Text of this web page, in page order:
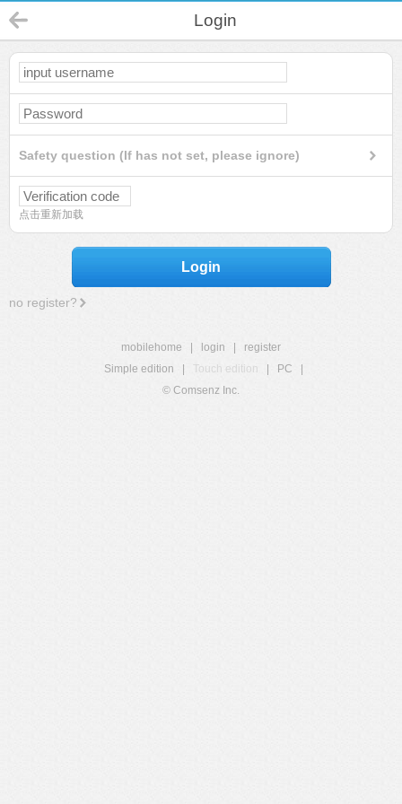
Login
Safety question (If has not set, please ignore)
点击重新加载
Login
no register?
mobilehome login
register
Simple edition
Touch edition PC
© Comsenz Inc.